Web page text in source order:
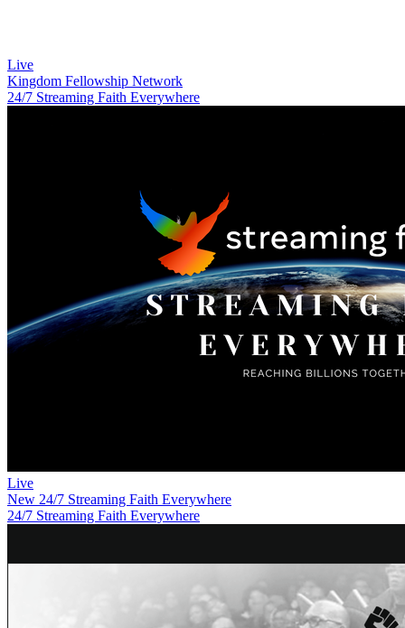
Live
Kingdom Fellowship Network
24/7 Streaming Faith Everywhere
Live
New 24/7 Streaming Faith Everywhere
24/7 Streaming Faith Everywhere